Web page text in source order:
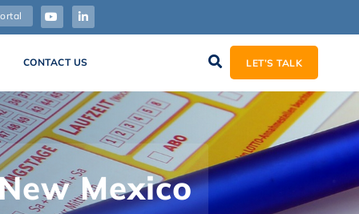
CONTACT US LET’S TALK
Mexico